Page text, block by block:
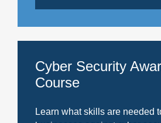
Cyber Security
Course
Learn what skills are needed